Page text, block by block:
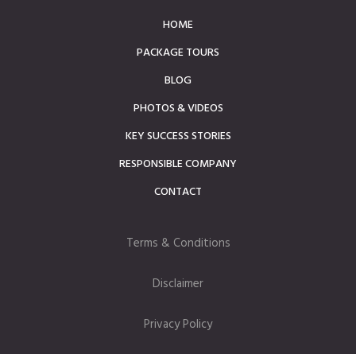
HOME
PACKAGE TOURS
BLOG
PHOTOS & VIDEOS
KEY SUCCESS STORIES
RESPONSIBLE COMPANY
CONTACT
Terms & Conditions
Disclaimer
Privacy Policy